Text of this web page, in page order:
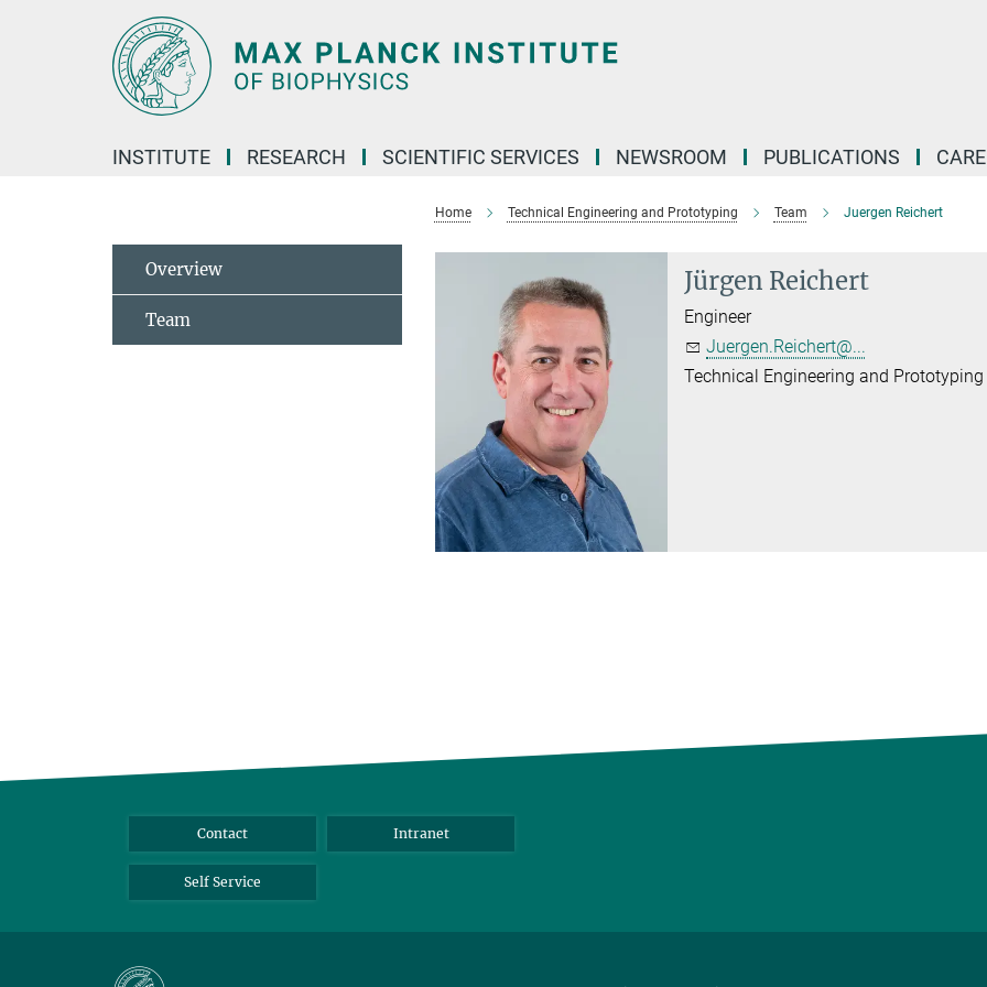
INSTITUTE RESEARCH SCIENTIFIC SERVICES NEWSROOM PUBLICATIONS
Home Technical Engineering and Prototyping Team Juergen Reichert
Jürgen Reichert
Engineer
Juergen.Reichert@...
Technical Engineering and Prototyping
Overview
Team
Contact Intranet
Self Service